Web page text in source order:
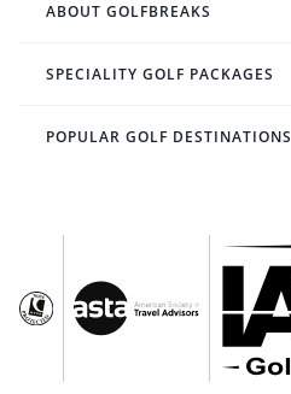
ABOUT GOLFBREAKS
SPECIALITY GOLF PACKAGES
POPULAR GOLF DESTINATIONS